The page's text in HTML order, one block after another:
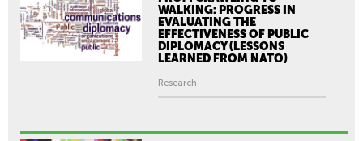
WALKING: PROGRESS IN
EVALUATING THE
EFFECTIVENESS OF PUBLIC
DIPLOMACY (LESSONS
LEARNED FROM NATO)
Research